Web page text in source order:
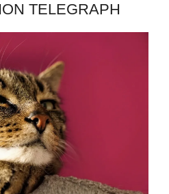
TELEGRAPH